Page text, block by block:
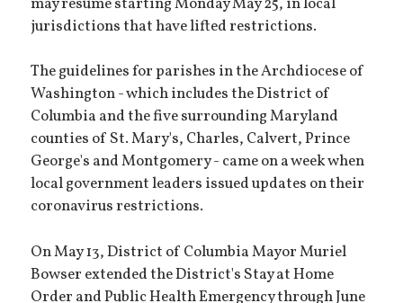
jurisdictions that have lifted restrictions.
The guidelines for parishes in the Archdiocese of
Washington - which includes the District of
Columbia and the five surrounding Maryland
counties of St. Mary's, Charles, Calvert, Prince
George's and Montgomery - came on a week when
local government leaders issued updates on their
coronavirus restrictions.
On May 13, District of Columbia Mayor Muriel
Bowser extended the District's Stay at Home
Order and Public Health Emergency through June